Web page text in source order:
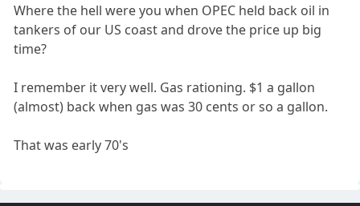
Where the hell were you when OPEC held back oil in
tankers of our US coast and drove the price up big
time?
I remember it very well. Gas rationing. $1 a gallon
(almost) back when gas was 30 cents or so a gallon.
That was early 70's